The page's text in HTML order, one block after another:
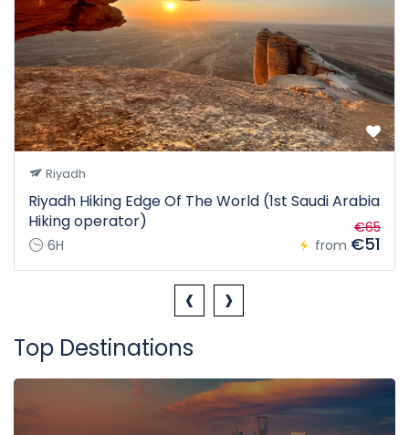
Riyadh
Riyadh Hiking Edge Of The World (1st Saudi Arabia
Hiking operator)
6H from
€65
€51
‹ ›
Top Destinations